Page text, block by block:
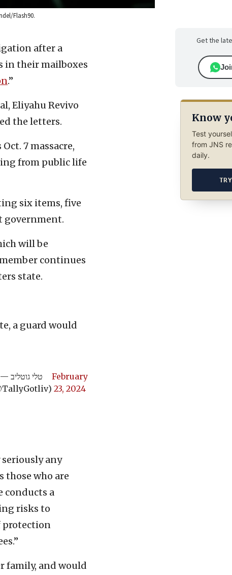
Flash90.
after a
in their mailboxes
.”
Eliyahu Revivo
the letters.
7 massacre,
from public life
six items, five
government.
will be
continues
state.
a guard would
— טלי גוטליב
February
23, 2024
seriously any
those who are
conducts a
risks to
protection
family, and would
Get the
Know
Test
from JNS
daily.